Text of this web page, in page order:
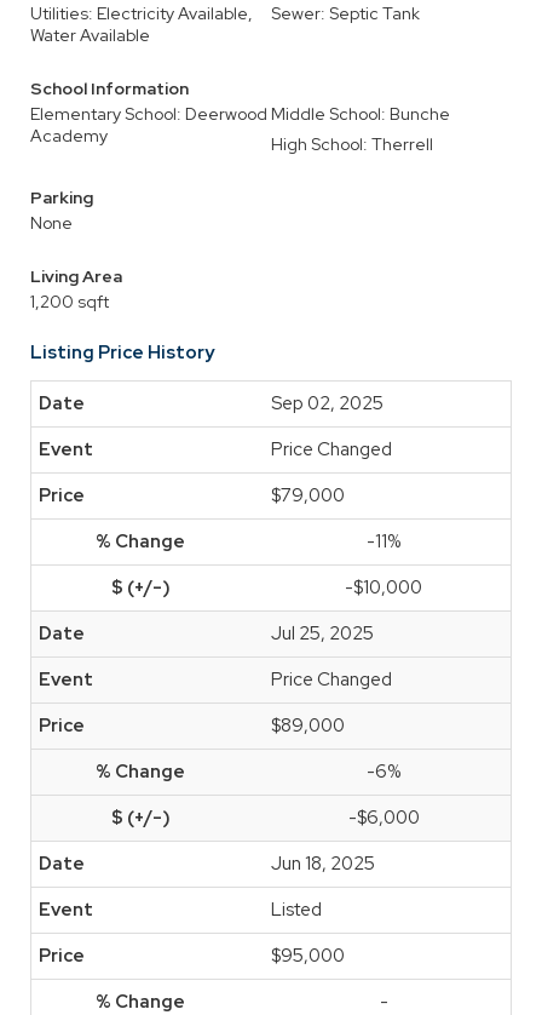
Utilities: Electricity Available,
Water Available
Sewer: Septic Tank
School Information
Elementary School: Deerwood
Academy
Middle School: Bunche
High School: Therrell
Parking
None
Living Area
1,200 sqft
Listing Price History
Sep 02, 2025
Price Changed
$79,000
-11%
-$10,000
Jul 25, 2025
Price Changed
$89,000
-6%
-$6,000
Jun 18, 2025
Listed
$95,000
-